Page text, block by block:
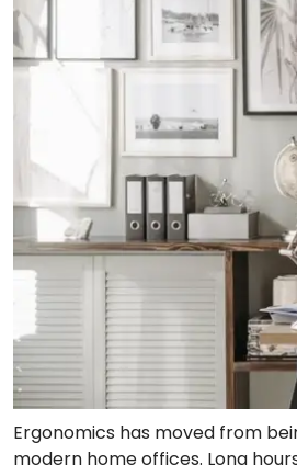
Ergonomics has moved from
modern home offices. Long